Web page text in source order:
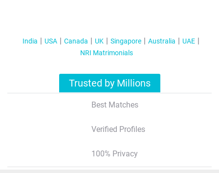
India USA Canada UK Singapore Australia
UAE
NRI Matrimonials
Trusted by Millions
Best Matches
Verified Profiles
100% Privacy